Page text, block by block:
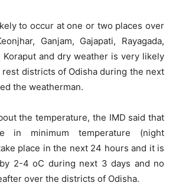
to occur at one or two places over
Ganjam, Gajapati, Rayagada,
Koraput and dry weather is very likely
districts of Odisha during the next
the weatherman.
the temperature, the IMD said that
in minimum temperature (night
place in the next 24 hours and it is
2-4 oC during next 3 days and no
over the districts of Odisha.